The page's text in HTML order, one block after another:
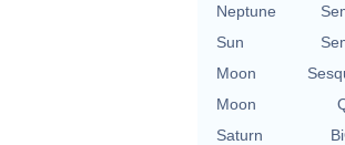
Neptune
Sun
Moon
Moon
Saturn